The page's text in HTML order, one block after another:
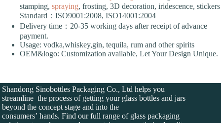
stamping, spraying, frosting, 3D decoration, iridescence, stickers
Standard：ISO9001:2008, ISO14001:2004
Delivery time：20-35 working days after receipt of advance
payment.
Usage: vodka,whiskey,gin, tequila, rum and other spirits
OEM&logo: Customization available, Let Your Design Unique.
Shandong Sinobottles Packaging Co., Ltd helps you
streamline the process of getting your glass bottles and jars
beyond the concept stage and into the
consumers’ hands. Find our full range of glass packaging